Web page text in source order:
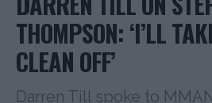
THOMPSON: ‘I’LL
CLEAN OFF’
Darren Till spoke to